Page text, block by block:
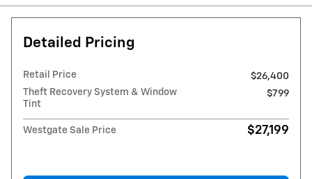
Detailed Pricing
Retail Price
$26,400
Theft Recovery System & Window
Tint
$799
Westgate Sale Price $27,199